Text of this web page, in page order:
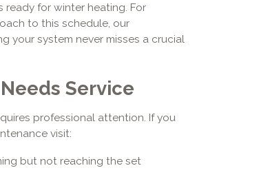
ready for winter heating. For
to this schedule, our
your system never misses a crucial
Service
professional attention. If you
visit:
but not reaching the set